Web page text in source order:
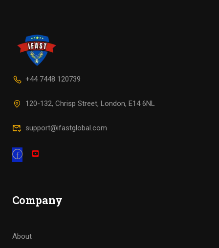
+44 7448 120739
120-132, Chrisp Street, London, E14 6NL
support@ifastglobal.com
Company
About